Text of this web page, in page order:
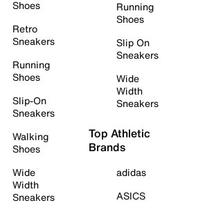
Shoes
Retro
Sneakers
Running
Shoes
Slip-On
Sneakers
Walking
Shoes
Wide
Width
Sneakers
Running
Shoes
Slip On
Sneakers
Wide
Width
Sneakers
Top Athletic
Brands
adidas
ASICS